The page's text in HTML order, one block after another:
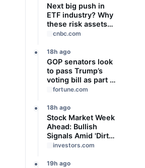
Next big push in
ETF industry? Why
these risk assets
are gaining traction
uncertainty
persists
cnbc.com
18h ago
GOP senators look
to pass Trump’s
voting bill as part of
a budget package
war and Pentagon
after recess
fortune.com
18h ago
Stock Market Week
Ahead: Bullish
Signals Amid 'Dirty'
Volume
investors.com
19h ago